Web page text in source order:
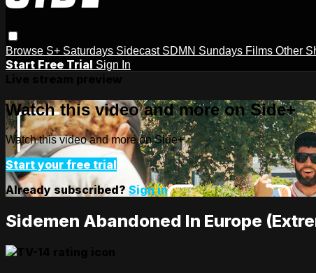
Browse S+ Saturdays Sidecast SDMN Sundays Films Other
Start Free Trial Sign In
Watch this video and more on Side+
Watch this video and more on Side+
Start your free trial
Already subscribed? Sign in
Sidemen Abandoned In Europe